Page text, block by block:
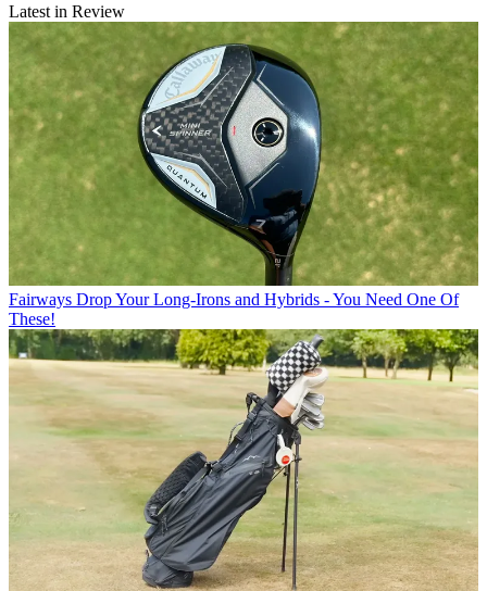
Latest in Review
Fairways Drop Your Long-Irons and Hybrids - You Need One Of
These!